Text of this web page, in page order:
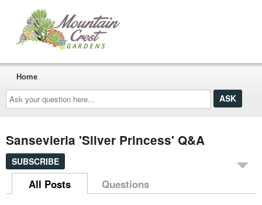
Ask
your
question
here...
Home
Sansevieria 'Silver Princess' Q&A
SUBSCRIBE
All Posts Questions